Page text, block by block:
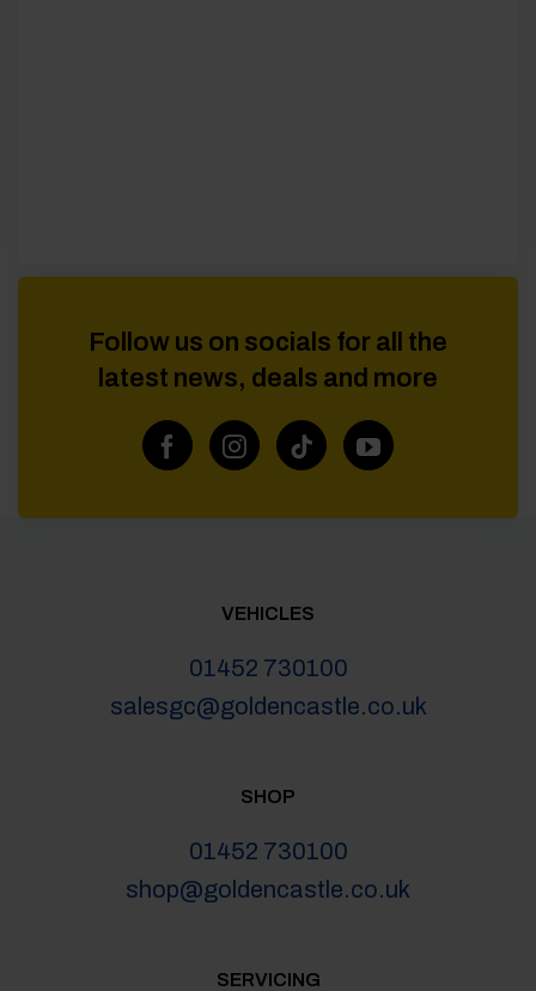
Follow us on socials for all the
latest news, deals and more
VEHICLES
01452 730100
salesgc@goldencastle.co.uk
SHOP
01452 730100
shop@goldencastle.co.uk
SERVICING